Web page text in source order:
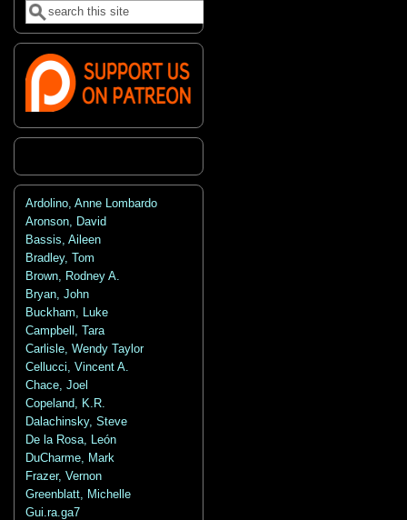
Search form
Search
Ardolino, Anne Lombardo
Aronson, David
Bassis, Aileen
Bradley, Tom
Brown, Rodney A.
Bryan, John
Buckham, Luke
Campbell, Tara
Carlisle, Wendy Taylor
Cellucci, Vincent A.
Chace, Joel
Copeland, K.R.
Dalachinsky, Steve
De la Rosa, León
DuCharme, Mark
Frazer, Vernon
Greenblatt, Michelle
Gui.ra.ga7